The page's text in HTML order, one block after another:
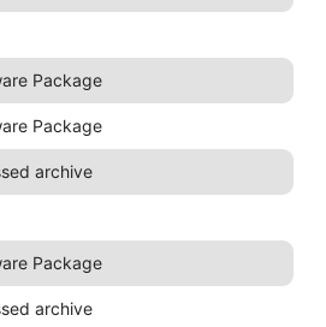
Package
Package
archive
Package
archive